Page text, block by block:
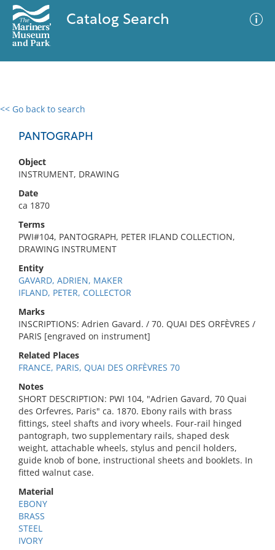
Catalog Search
<< Go back to search
PANTOGRAPH
Object
INSTRUMENT, DRAWING
Date
ca 1870
Terms
PWI#104, PANTOGRAPH, PETER IFLAND COLLECTION,
DRAWING INSTRUMENT
Entity
GAVARD, ADRIEN, MAKER
IFLAND, PETER, COLLECTOR
Marks
INSCRIPTIONS: Adrien Gavard. / 70. QUAI DES ORFÈVRES /
PARIS [engraved on instrument]
Related Places
FRANCE, PARIS, QUAI DES ORFÈVRES 70
Notes
SHORT DESCRIPTION: PWI 104, "Adrien Gavard, 70 Quai
des Orfevres, Paris" ca. 1870. Ebony rails with brass
fittings, steel shafts and ivory wheels. Four-rail hinged
pantograph, two supplementary rails, shaped desk
weight, attachable wheels, stylus and pencil holders,
guide knob of bone, instructional sheets and booklets. In
fitted walnut case.
Material
EBONY
BRASS
STEEL
IVORY
0 results